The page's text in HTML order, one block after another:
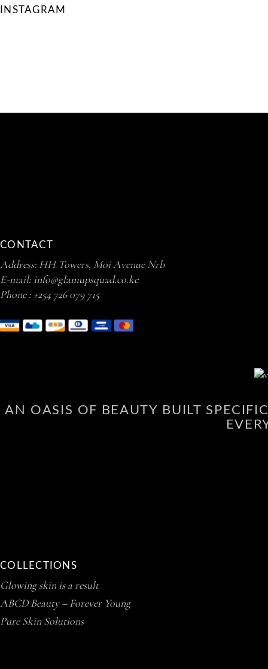
INSTAGRAM
CONTACT
Address: HH Towers, Moi Avenue Nrb
E-mail: info@glamupsquad.co.ke
Phone : +254 726 079 715
AN OASIS OF BEAUTY BUILT
COLLECTIONS
Glowing skin is a result
ABCD Beauty – Forever Young
Pure Skin Solutions